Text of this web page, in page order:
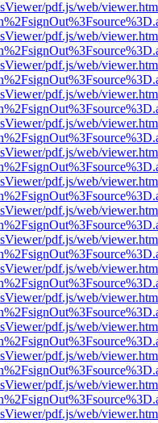
pdf.js/web/
pdf.js/web/
pdf.js/web/
pdf.js/web/
pdf.js/web/
pdf.js/web/
pdf.js/web/
pdf.js/web/
pdf.js/web/
pdf.js/web/
pdf.js/web/
pdf.js/web/
pdf.js/web/
pdf.js/web/
pdf.js/web/